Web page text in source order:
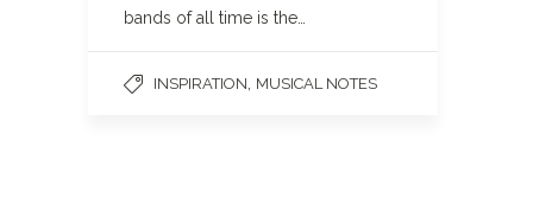
bands of all time is the…
INSPIRATION MUSICAL NOTES